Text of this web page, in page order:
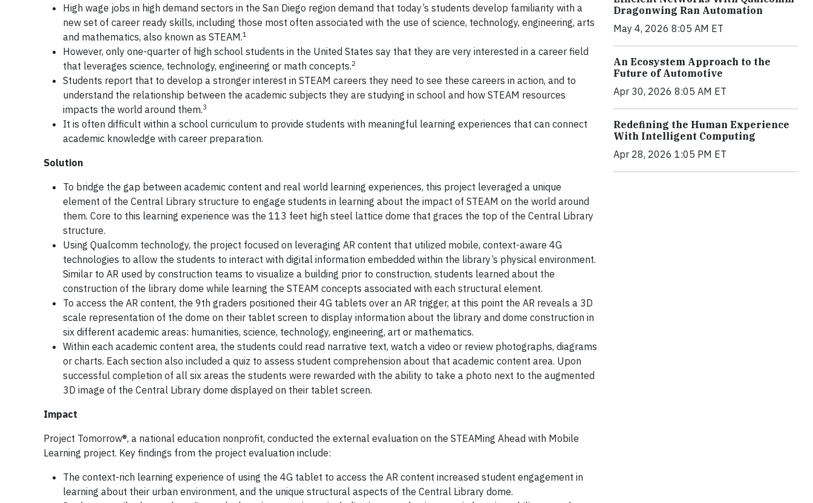
High wage jobs in high demand sectors in the San Diego region demand that today’s students develop familiarity with a
new set of career ready skills, including those most often associated with the use of science, technology, engineering, arts
and mathematics, also known as STEAM.1
However, only one-quarter of high school students in the United States say that they are very interested in a career field
that leverages science, technology, engineering or math concepts.2
Students report that to develop a stronger interest in STEAM careers they need to see these careers in action, and to
understand the relationship between the academic subjects they are studying in school and how STEAM resources
impacts the world around them.3
It is often difficult within a school curriculum to provide students with meaningful learning experiences that can connect
academic knowledge with career preparation.
Solution
To bridge the gap between academic content and real world learning experiences, this project leveraged a unique
element of the Central Library structure to engage students in learning about the impact of STEAM on the world around
them. Core to this learning experience was the 113 feet high steel lattice dome that graces the top of the Central Library
structure.
Using Qualcomm technology, the project focused on leveraging AR content that utilized mobile, context-aware 4G
technologies to allow the students to interact with digital information embedded within the library’s physical environment.
Similar to AR used by construction teams to visualize a building prior to construction, students learned about the
construction of the library dome while learning the STEAM concepts associated with each structural element.
To access the AR content, the 9th graders positioned their 4G tablets over an AR trigger, at this point the AR reveals a 3D
scale representation of the dome on their tablet screen to display information about the library and dome construction in
six different academic areas: humanities, science, technology, engineering, art or mathematics.
Within each academic content area, the students could read narrative text, watch a video or review photographs, diagrams
or charts. Each section also included a quiz to assess student comprehension about that academic content area. Upon
successful completion of all six areas the students were rewarded with the ability to take a photo next to the augmented
3D image of the Central Library dome displayed on their tablet screen.
Impact
Project Tomorrow®, a national education nonprofit, conducted the external evaluation on the STEAMing Ahead with Mobile
Learning project. Key findings from the project evaluation include:
The context-rich learning experience of using the 4G tablet to access the AR content increased student engagement in
learning about their urban environment, and the unique structural aspects of the Central Library dome.
Dragonwing Ran Automation
May 4, 2026 8:05 AM ET
An Ecosystem Approach to the
Future of Automotive
Apr 30, 2026 8:05 AM ET
Redefining the Human Experience
With Intelligent Computing
Apr 28, 2026 1:05 PM ET